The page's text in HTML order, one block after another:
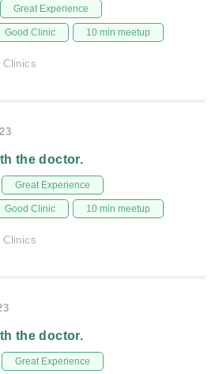
Great Experience
Good Clinic 10 min meetup
Clinics
the doctor.
Great Experience
Good Clinic 10 min meetup
Clinics
the doctor.
Great Experience